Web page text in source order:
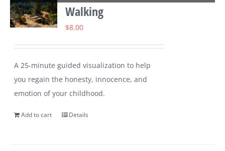
Walking
$8.00
A 25-minute guided visualization to help
you regain the honesty, innocence, and
emotion of your childhood.
Add to cart Details